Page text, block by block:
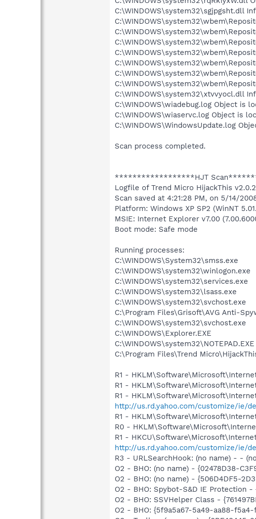
C:\WINDOWS\system32\sgjpgsht.dll
C:\WINDOWS\system32\xtvvyocl.dll
C:\WINDOWS\wiadebug.log Object is
C:\WINDOWS\wiaservc.log Object is
C:\WINDOWS\WindowsUpdate.log
Scan process completed.
******************HJT
Logfile of Trend Micro HijackThis v2.0.2
Scan saved at 4:21:28 PM, on 5/14/
Platform: Windows XP SP2 (WinNT
MSIE: Internet Explorer v7.00
Boot mode: Safe mode
Running processes:
C:\WINDOWS\System32\smss.exe
C:\WINDOWS\system32\winlogon.exe
C:\WINDOWS\system32\services.exe
C:\WINDOWS\system32\lsass.exe
C:\WINDOWS\system32\svchost.exe
C:\Program Files\Grisoft\AVG Anti-
C:\WINDOWS\system32\svchost.exe
C:\WINDOWS\Explorer.EXE
C:\WINDOWS\system32\NOTEPAD.EXE
C:\Program Files\Trend
R1 -
R1 -
R1 -
http://us.rd.yahoo.com/customize/ie/
R1 -
R0 -
R1 -
http://us.rd.yahoo.com/customize/ie/
R3 - URLSearchHook: (no name) - -
O2 - BHO: (no name) - {02478D38-
O2 - BHO: (no name) - {506D4DF5-
O2 - BHO: Spybot-S&D IE Protection -
O2 - BHO: SSVHelper Class -
O2 - BHO: {5f9a5a67-5a49-aa88-